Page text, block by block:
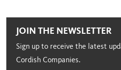
JOIN THE NEWSLETTER
Sign up to receive the latest
Cordish Companies.